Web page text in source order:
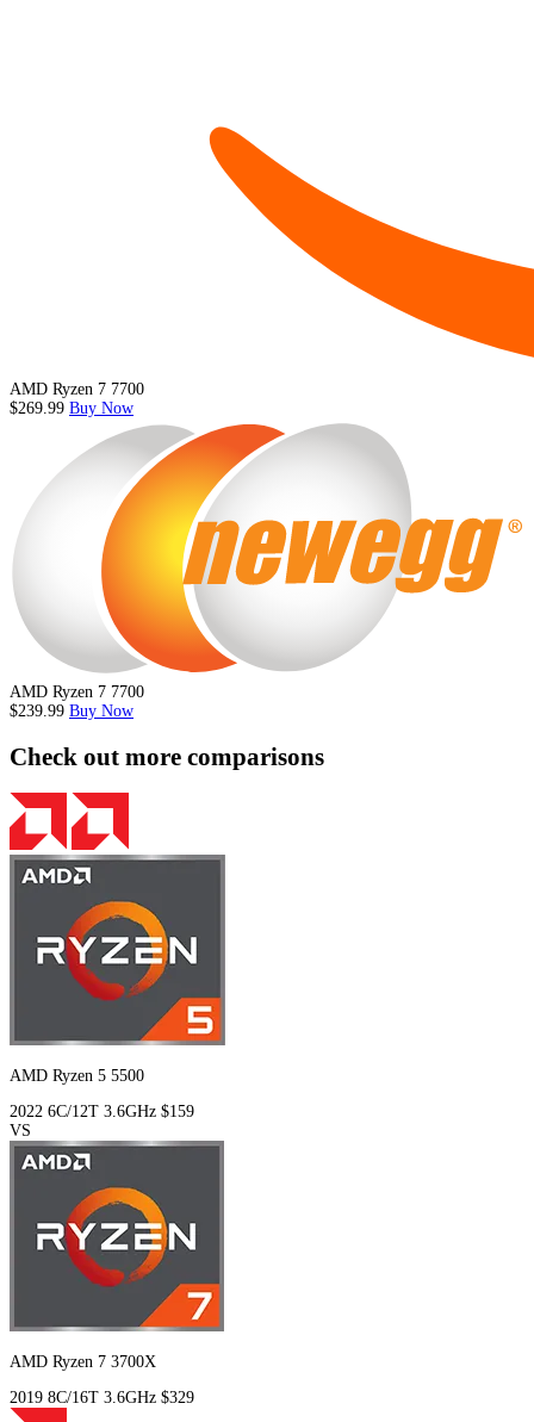
AMD Ryzen 7 7700
$269.99 Buy Now
AMD Ryzen 7 7700
$239.99 Buy Now
Check out more comparisons
AMD Ryzen 5 5500
2022 6C/12T 3.6GHz $159
VS
AMD Ryzen 7 3700X
2019 8C/16T 3.6GHz $329